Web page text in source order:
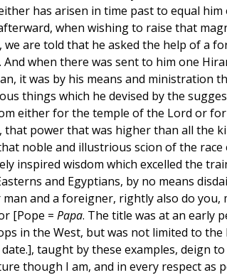
has arisen in time past to equal
when wishing to raise that
we are told that he asked the help of a
And when there was sent to him one
it was by his means and ministration
things which he devised by the
either for the temple of the Lord or for
that power that was higher than all the
noble and illustrious scion of the
inspired wisdom which excelled the
and Egyptians, by no means
and a foreigner, rightly also do you,
[Pope = Papa. The title was at an early
in the West, but was not limited to the
taught by these examples, deign
though I am, and in every respect as